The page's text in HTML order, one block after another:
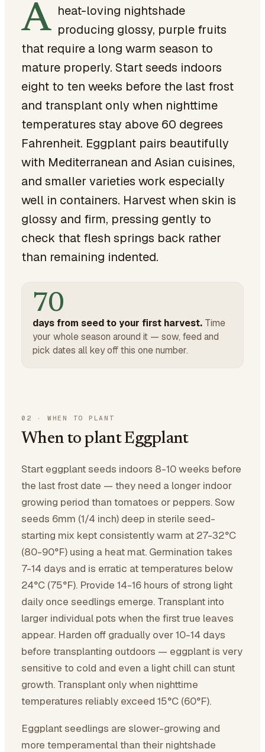
A heat-loving nightshade
producing glossy, purple fruits
that require a long warm season to
mature properly. Start seeds indoors
eight to ten weeks before the last frost
and transplant only when nighttime
temperatures stay above 60 degrees
Fahrenheit. Eggplant pairs beautifully
with Mediterranean and Asian cuisines,
and smaller varieties work especially
well in containers. Harvest when skin is
glossy and firm, pressing gently to
check that flesh springs back rather
than remaining indented.
70
days from seed to your first harvest. Time
your whole season around it — sow, feed and
pick dates all key off this one number.
02 · WHEN TO PLANT
When to plant Eggplant
Start eggplant seeds indoors 8-10 weeks before
the last frost date — they need a longer indoor
growing period than tomatoes or peppers. Sow
seeds 6mm (1/4 inch) deep in sterile seed-
starting mix kept consistently warm at 27-32°C
(80-90°F) using a heat mat. Germination takes
7-14 days and is erratic at temperatures below
24°C (75°F). Provide 14-16 hours of strong light
daily once seedlings emerge. Transplant into
larger individual pots when the first true leaves
appear. Harden off gradually over 10-14 days
before transplanting outdoors — eggplant is very
sensitive to cold and even a light chill can stunt
growth. Transplant only when nighttime
temperatures reliably exceed 15°C (60°F).
Eggplant seedlings are slower-growing and
more temperamental than their nightshade